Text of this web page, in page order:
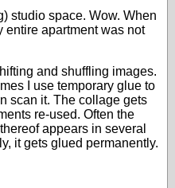
studio space. Wow. When
entire apartment was not
and shuffling images.
I use temporary glue to
scan it. The collage gets
re-used. Often the
appears in several
it gets glued permanently.